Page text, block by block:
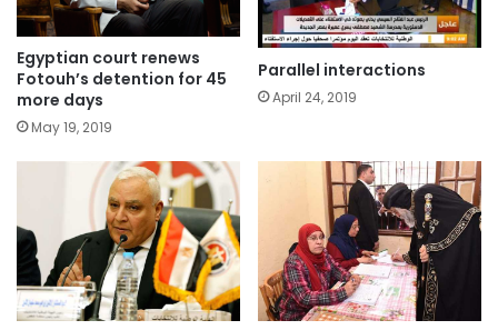
Egyptian court renews
Fotouh’s detention for 45
more days
May 19, 2019
Parallel interactions
April 24, 2019